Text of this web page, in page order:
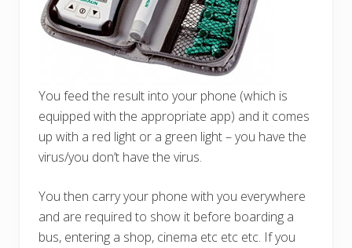
You feed the result into your phone (which is
equipped with the appropriate app) and it comes
up with a red light or a green light – you have the
virus/you don’t have the virus.
You then carry your phone with you everywhere
and are required to show it before boarding a
bus, entering a shop, cinema etc etc etc. If you